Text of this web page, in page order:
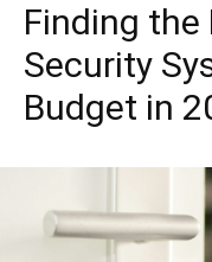
Finding the
Security
Budget in